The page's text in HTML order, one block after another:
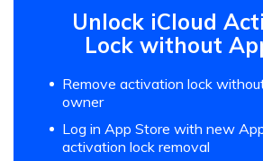
Unlock iCloud
Lock without
Remove activation lock
owner
Log in App Store with new
activation lock removal